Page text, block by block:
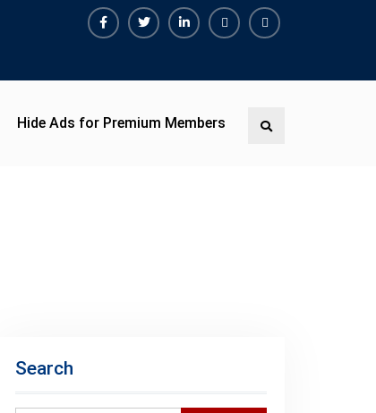
Premium
Hide Ads for Premium Members Search
Search